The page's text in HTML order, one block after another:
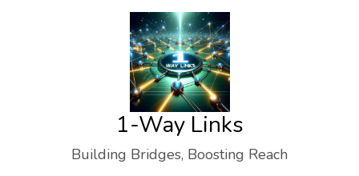
1-Way Links
Building Bridges, Boosting Reach